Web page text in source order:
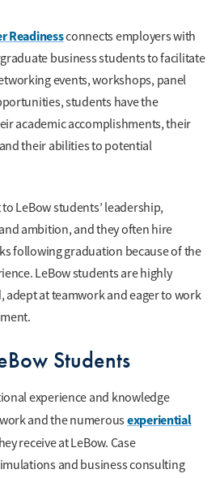
Readinessconnects employers with
business students to facilitate
events, workshops, panel
students have the
academic accomplishments, their
their abilities to potential
LeBow students’ leadership,
ambition, and they often hire
following graduation because of the
LeBow students are highly
adept at teamwork and eager to work
Students
experience and knowledge
and the numerousexperiential
receive at LeBow. Case
and business consulting